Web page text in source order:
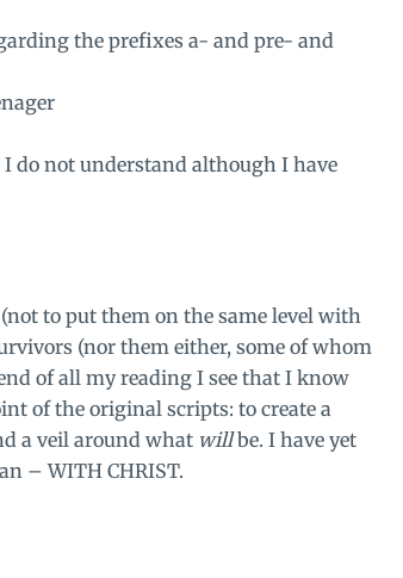
the prefixes a- and pre- and
do not understand although I have
to put them on the same level with
(nor them either, some of whom
of all my reading I see that I know
of the original scripts: to create a
a veil around what willbe. I have yet
– WITH CHRIST.